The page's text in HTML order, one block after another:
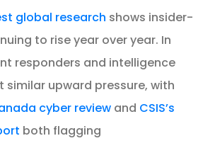
global research shows insider-
to rise year over year. In
responders and intelligence
similar upward pressure, with
cyber review and CSIS’s
both flagging